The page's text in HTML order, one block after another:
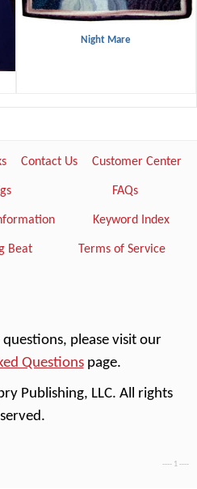
Night Mare
Contact Us Customer Center
FAQs
Keyword Index
Beat Terms of Service
please visit our
Questionspage.
Publishing, LLC. All rights
---- 1 ----